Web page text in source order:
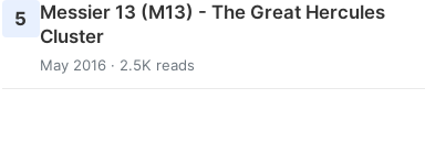
5
Messier 13 (M13) - The Great Hercules
Cluster
May 2016 · 2.5K reads